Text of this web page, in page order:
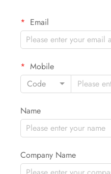
Email
Mobile
Code
Name
Company Name